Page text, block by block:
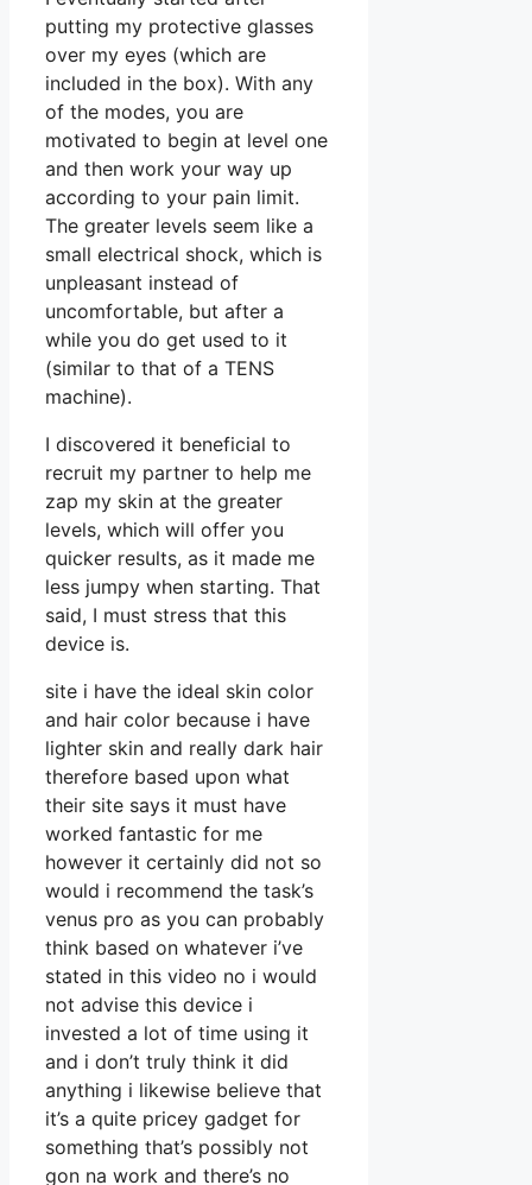
putting my protective glasses
over my eyes (which are
included in the box). With any
of the modes, you are
motivated to begin at level one
and then work your way up
according to your pain limit.
The greater levels seem like a
small electrical shock, which is
unpleasant instead of
uncomfortable, but after a
while you do get used to it
(similar to that of a TENS
machine).
I discovered it beneficial to
recruit my partner to help me
zap my skin at the greater
levels, which will offer you
quicker results, as it made me
less jumpy when starting. That
said, I must stress that this
device is.
site i have the ideal skin color
and hair color because i have
lighter skin and really dark hair
therefore based upon what
their site says it must have
worked fantastic for me
however it certainly did not so
would i recommend the task’s
venus pro as you can probably
think based on whatever i’ve
stated in this video no i would
not advise this device i
invested a lot of time using it
and i don’t truly think it did
anything i likewise believe that
it’s a quite pricey gadget for
something that’s possibly not
gon na work and there’s no